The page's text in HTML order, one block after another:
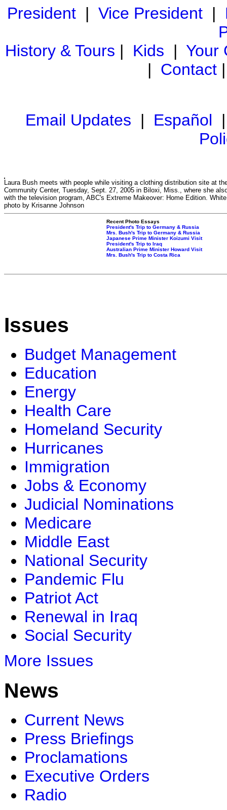
President| Vice President|
History & Tours | Kids | Your
| Contact
Email Updates | Español
Laura Bush meets with people while visiting a clothing distribution site at
Community Center, Tuesday, Sept. 27, 2005 in Biloxi, Miss., where she
with the television program, ABC's Extreme Makeover: Home Edition.
photo by Krisanne Johnson
Recent Photo Essays
President's Trip to Germany & Russia
Mrs. Bush's Trip to Germany & Russia
Japanese Prime Minister Koizumi Visit
President's Trip to Iraq
Australian Prime Minister Howard Visit
Mrs. Bush's Trip to Costa Rica
Issues
Budget Management
Education
Energy
Health Care
Homeland Security
Hurricanes
Immigration
Jobs & Economy
Judicial Nominations
Medicare
Middle East
National Security
Pandemic Flu
Patriot Act
Renewal in Iraq
Social Security
More Issues
News
Current News
Press Briefings
Proclamations
Executive Orders
Radio